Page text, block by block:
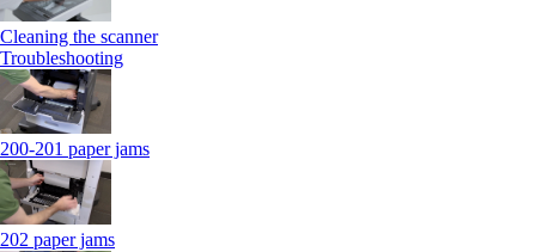
Cleaning the scanner
Troubleshooting
200-201 paper jams
202 paper jams